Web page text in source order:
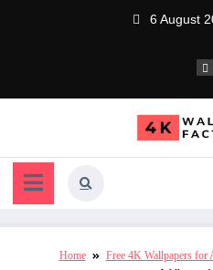
6 August
Home
Free 4K Wallpapers